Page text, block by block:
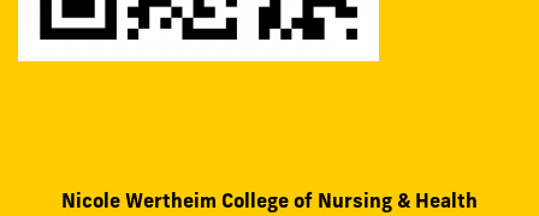
Nicole Wertheim College of Nursing & Health